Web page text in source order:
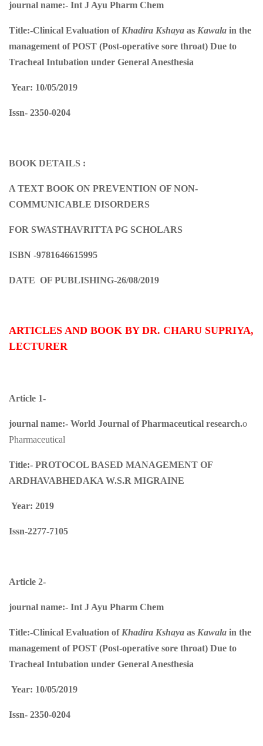
journal name:- Int J Ayu Pharm Chem
Title:-Clinical Evaluation of Khadira Kshaya as Kawala in the
management of POST (Post-operative sore throat) Due to
Tracheal Intubation under General Anesthesia
Year: 10/05/2019
Issn- 2350-0204
BOOK DETAILS :
A TEXT BOOK ON PREVENTION OF NON-
COMMUNICABLE DISORDERS
FOR SWASTHAVRITTA PG SCHOLARS
ISBN -9781646615995
DATE OF PUBLISHING-26/08/2019
ARTICLES AND BOOK BY DR. CHARU SUPRIYA,
LECTURER
Article 1-
journal name:- World Journal of Pharmaceutical research.o
Pharmaceutical
Title:- PROTOCOL BASED MANAGEMENT OF
ARDHAVABHEDAKA W.S.R MIGRAINE
Year: 2019
Issn-2277-7105
Article 2-
journal name:- Int J Ayu Pharm Chem
Title:-Clinical Evaluation of Khadira Kshaya as Kawala in the
management of POST (Post-operative sore throat) Due to
Tracheal Intubation under General Anesthesia
Year: 10/05/2019
Issn- 2350-0204